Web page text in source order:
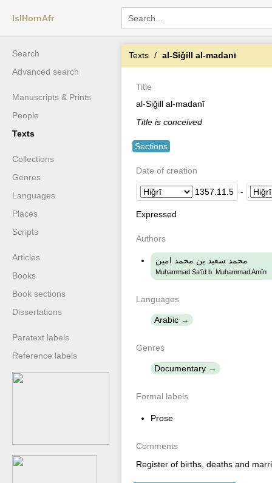
IslHornAfr
Search
Advanced search
Manuscripts & Prints
People
Texts
Collections
Genres
Languages
Places
Scripts
Articles
Books
Book sections
Dissertations
Paratext labels
Reference labels
Texts al-Siǧill al-madanī
Title
al-Siǧill al-madanī
Title is conceived
Sections
Date of creation
1357 11 5 -
Expressed
Authors
محمد سعيد بن محمد امين
Muḥammad Saʻīd b. Muḥammad Amīn
Languages
Arabic
Genres
Documentary
Formal labels
Prose
Comments
Register of births, deaths and